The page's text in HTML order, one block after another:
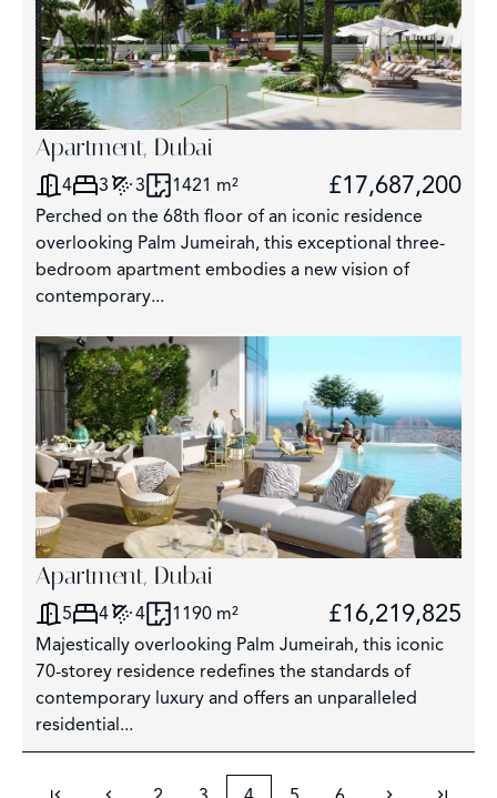
Apartment, Dubai
4 3 3 1421 m² £17,687,200
Perched on the 68th floor of an iconic residence
overlooking Palm Jumeirah, this exceptional three-
bedroom apartment embodies a new vision of
contemporary...
Apartment, Dubai
5 4 4 1190 m² £16,219,825
Majestically overlooking Palm Jumeirah, this iconic
70-storey residence redefines the standards of
contemporary luxury and offers an unparalleled
residential...